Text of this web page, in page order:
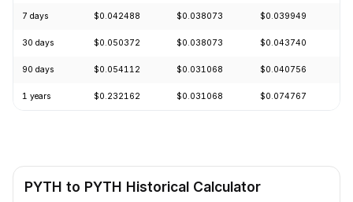
7 days $0.042488 $0.038073 $0.039949
30 days $0.050372 $0.038073 $0.043740
90 days $0.054112 $0.031068 $0.040756
1 years $0.232162 $0.031068 $0.074767
PYTH to PYTH Historical Calculator